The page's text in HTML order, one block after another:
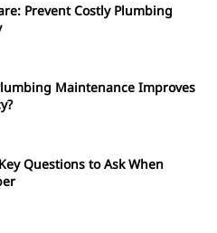
Prevent Costly Plumbing
Maintenance Improves
Questions to Ask When